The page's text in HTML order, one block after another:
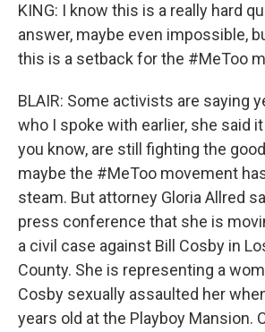
KING: I know this is a really hard
answer, maybe even impossible,
this is a setback for the #MeToo
BLAIR: Some activists are saying
who I spoke with earlier, she said
you know, are still fighting the
maybe the #MeToo movement
steam. But attorney Gloria Allred
press conference that she is
a civil case against Bill Cosby in
County. She is representing a
Cosby sexually assaulted her
years old at the Playboy Mansion.